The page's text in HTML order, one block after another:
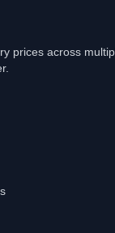
prices across